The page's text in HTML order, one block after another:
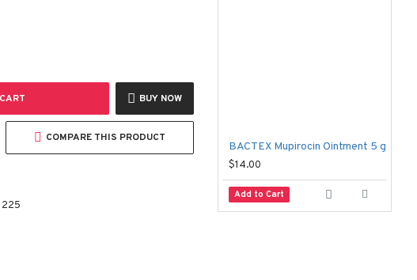
BUY NOW
COMPARE THIS PRODUCT
BACTEX Mupirocin Ointment 5 g
$14.00
Add to Cart